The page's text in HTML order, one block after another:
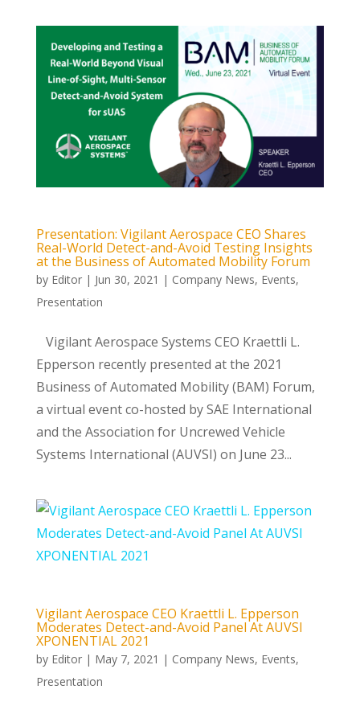
Presentation: Vigilant Aerospace CEO Shares
Real-World Detect-and-Avoid Testing Insights
at the Business of Automated Mobility Forum
by Editor| Jun 30, 2021 | Company News, Events,
Presentation
Vigilant Aerospace Systems CEO Kraettli L.
Epperson recently presented at the 2021
Business of Automated Mobility (BAM) Forum,
a virtual event co-hosted by SAE International
and the Association for Uncrewed Vehicle
Systems International (AUVSI) on June 23...
Vigilant Aerospace CEO Kraettli L. Epperson
Moderates Detect-and-Avoid Panel At AUVSI
XPONENTIAL 2021
by Editor| May 7, 2021 | Company News, Events,
Presentation